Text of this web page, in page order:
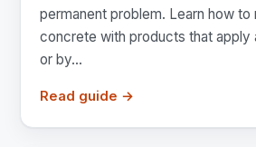
permanent problem. Learn how to
concrete with products that apply
or by...
Read guide →